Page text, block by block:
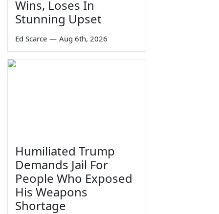
Wins, Loses In
Stunning Upset
Ed Scarce — Aug 6th, 2026
Humiliated Trump
Demands Jail For
People Who Exposed
His Weapons
Shortage